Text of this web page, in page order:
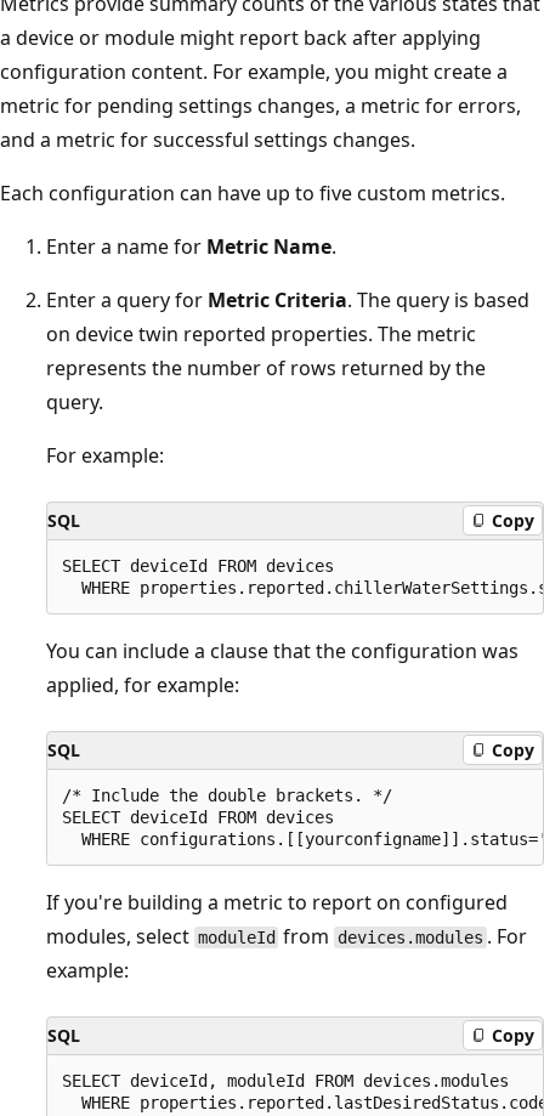
a device or module might report back after applying
configuration content. For example, you might create a
metric for pending settings changes, a metric for errors,
and a metric for successful settings changes.
Each configuration can have up to five custom metrics.
Enter a name for Metric Name.
Enter a query for Metric Criteria. The query is based
on device twin reported properties. The metric
represents the number of rows returned by the
query.
For example:
SQL Copy
SELECT deviceId FROM devices
You can include a clause that the configuration was
applied, for example:
SQL Copy
/* Include the double brackets. */
SELECT deviceId FROM devices
If you're building a metric to report on configured
modules, select moduleId from devices.modules . For
example:
SQL Copy
SELECT deviceId, moduleId FROM devices.modules